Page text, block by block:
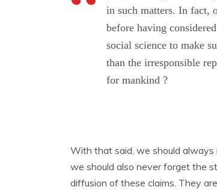
in such matters. In fact,
before having
social science to make
than the irresponsible
for mankind ?
With that said, we should always
we should also never forget the
diffusion of these claims. They